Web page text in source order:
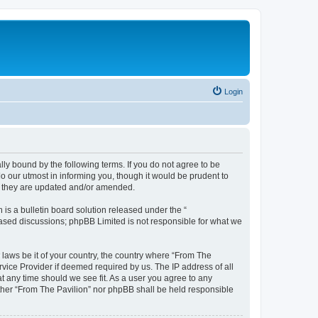
Login
bound by the following terms. If you do not agree to be
our utmost in informing you, though it would be prudent to
are updated and/or amended.
is a bulletin board solution released under the “
discussions; phpBB Limited is not responsible for what we
be it of your country, the country where “From The
Provider if deemed required by us. The IP address of all
any time should we see fit. As a user you agree to any
“From The Pavilion” nor phpBB shall be held responsible